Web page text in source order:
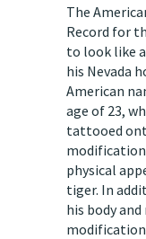
The
Record for
to look like
his Nevada
American
age of 23,
tattooed
physical
tiger. In
his body
modification